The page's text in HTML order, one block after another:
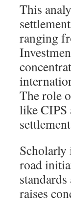
This
ranging
The role
like
Scholarly
road
raises